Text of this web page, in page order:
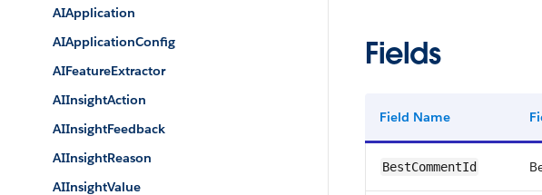
AIApplication
AIApplicationConfig
AIFeatureExtractor
AIInsightAction
AIInsightFeedback
AIInsightReason
AIInsightValue
Fields
Field Name
BestCommentId